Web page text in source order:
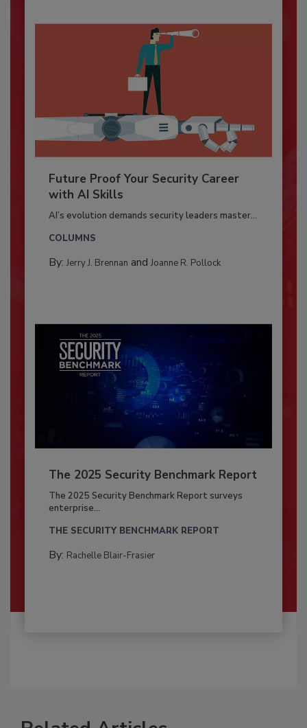
Future Proof Your Security Career
with AI Skills
AI’s evolution demands security leaders master...
COLUMNS
By: Jerry J. Brennan and Joanne R. Pollock
The 2025 Security Benchmark Report
The 2025 Security Benchmark Report surveys
enterprise...
THE SECURITY BENCHMARK REPORT
By: Rachelle Blair-Frasier